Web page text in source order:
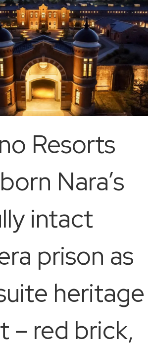
Resorts
Nara’s
intact
prison as
heritage
– red brick,